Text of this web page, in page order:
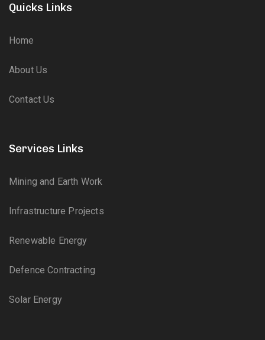
Quicks Links
Home
About Us
Contact Us
Services Links
Mining and Earth Work
Infrastructure Projects
Renewable Energy
Defence Contracting
Solar Energy